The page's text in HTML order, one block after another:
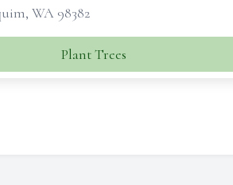
WA 98382
Plant Trees